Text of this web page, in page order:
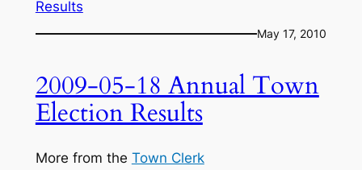
Results
May 17, 2010
2009-05-18 Annual Town
Election Results
More from the Town Clerk